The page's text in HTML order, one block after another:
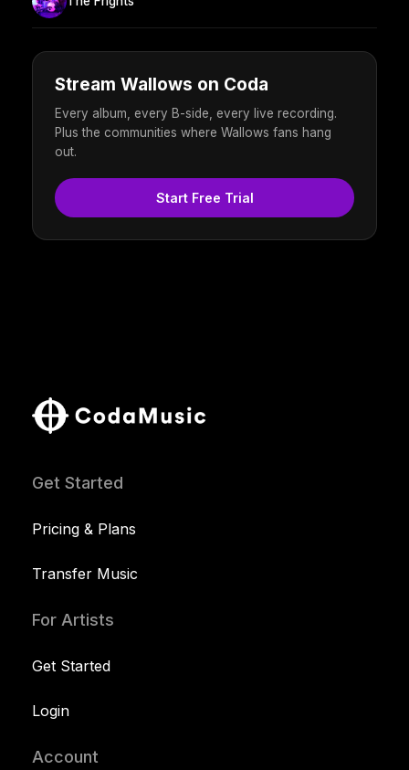
Stream Wallows on Coda
Every album, every B-side, every live recording.
Plus the communities where Wallows fans hang
out.
Start Free Trial
Get Started
Pricing & Plans
Transfer Music
For Artists
Get Started
Login
Account